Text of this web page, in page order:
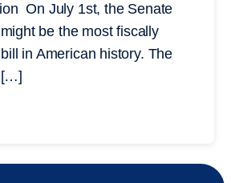
On July 1st, the Senate
be the most fiscally
in American history. The
[…]